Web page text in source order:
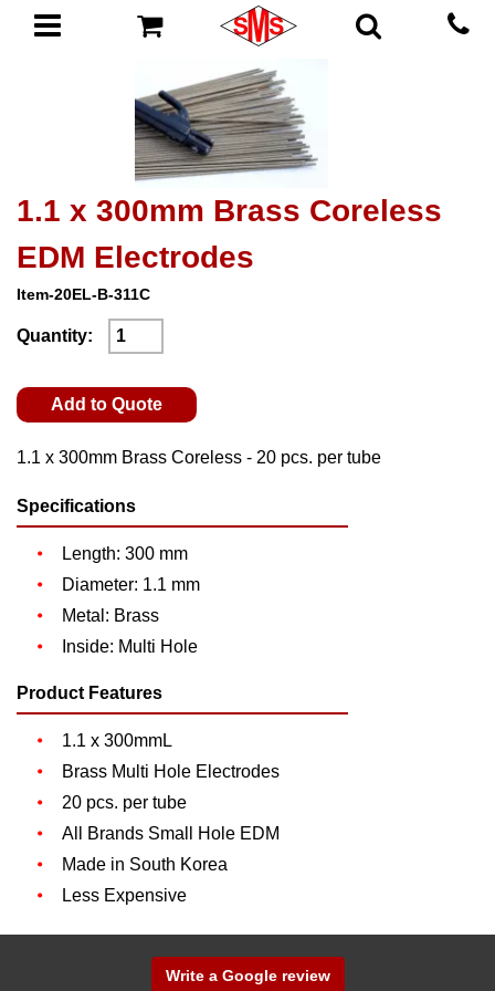
1.1 x 300mm Brass Coreless
EDM Electrodes
Item-20EL-B-311C
Quantity:
Add to Quote
1.1 x 300mm Brass Coreless - 20 pcs. per tube
Specifications
Length: 300 mm
Diameter: 1.1 mm
Metal: Brass
Inside: Multi Hole
Product Features
1.1 x 300mmL
Brass Multi Hole Electrodes
20 pcs. per tube
All Brands Small Hole EDM
Made in South Korea
Less Expensive
Write a Google review